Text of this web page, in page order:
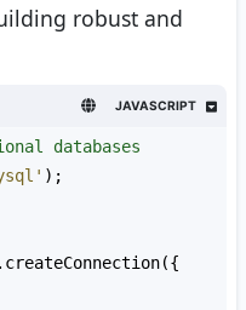
robust and
JAVASCRIPT
databases
);
. createConnection({